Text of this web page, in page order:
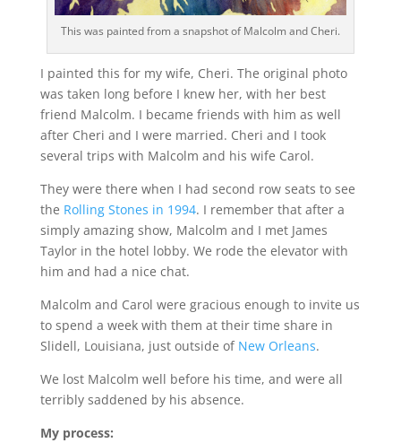
This was painted from a snapshot of Malcolm and Cheri.
I painted this for my wife, Cheri. The original photo
was taken long before I knew her, with her best
friend Malcolm. I became friends with him as well
after Cheri and I were married. Cheri and I took
several trips with Malcolm and his wife Carol.
They were there when I had second row seats to see
the Rolling Stones in 1994. I remember that after a
simply amazing show, Malcolm and I met James
Taylor in the hotel lobby. We rode the elevator with
him and had a nice chat.
Malcolm and Carol were gracious enough to invite us
to spend a week with them at their time share in
Slidell, Louisiana, just outside of New Orleans.
We lost Malcolm well before his time, and were all
terribly saddened by his absence.
My process: